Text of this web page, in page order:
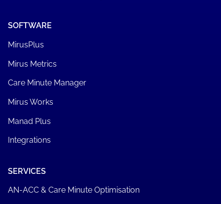
SOFTWARE
MirusPlus
Mirus Metrics
Care Minute Manager
Mirus Works
Manad Plus
Integrations
SERVICES
AN-ACC & Care Minute Optimisation